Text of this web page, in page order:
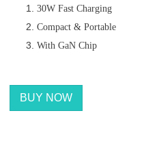
30W Fast Charging
Compact & Portable
With GaN Chip
BUY NOW